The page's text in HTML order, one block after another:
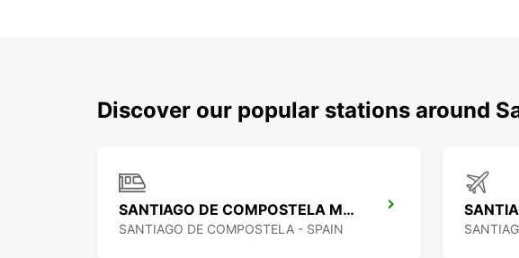
Discover our popular stations around
SANTIAGO DE COMPOSTELA MAIN STATION
SANTIAGO DE COMPOSTELA - SPAIN